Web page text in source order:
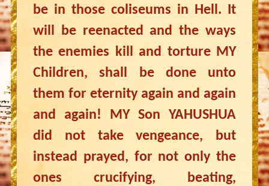
be in those coliseums in Hell. It
will be reenacted and the ways
the enemies kill and torture MY
Children, shall be done unto
them for eternity again and again
and again! MY Son YAHUSHUA
did not take vengeance, but
instead prayed, for not only the
ones crucifying, beating,